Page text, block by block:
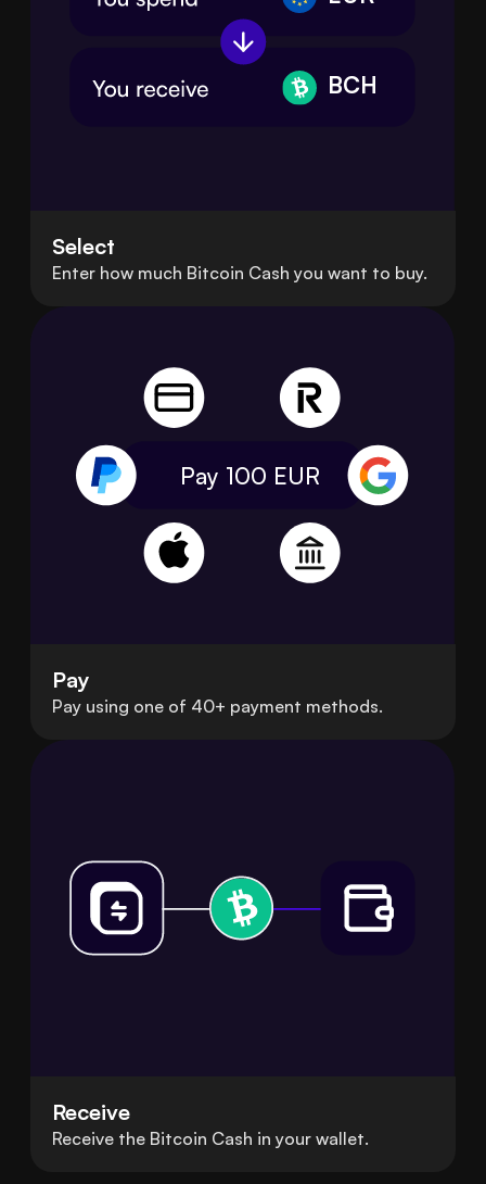
BCH
Select
Enter how much Bitcoin Cash you want to buy.
Pay 100 EUR
Pay
Pay using one of 40+ payment methods.
Receive
Receive the Bitcoin Cash in your wallet.